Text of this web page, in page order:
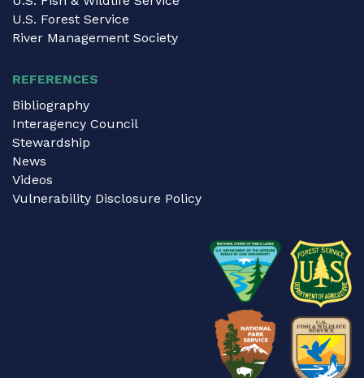
U.S. Forest Service
River Management Society
REFERENCES
Bibliography
Interagency Council
Stewardship
News
Videos
Vulnerability Disclosure Policy